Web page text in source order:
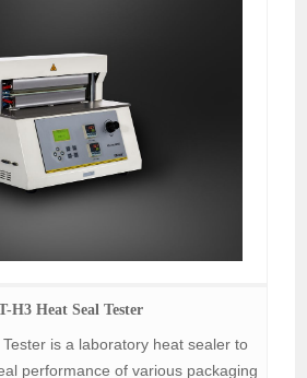
H3 Heat Seal Tester
is a laboratory heat sealer to
performance of various packaging